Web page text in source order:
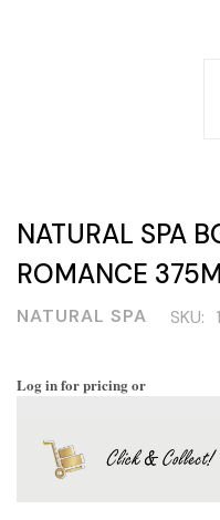
NATURAL SPA
ROMANCE
NATURAL SPA SKU:
Log in for pricing or